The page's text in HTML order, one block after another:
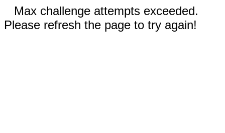
Max challenge attempts exceeded.
Please refresh the page to try again!